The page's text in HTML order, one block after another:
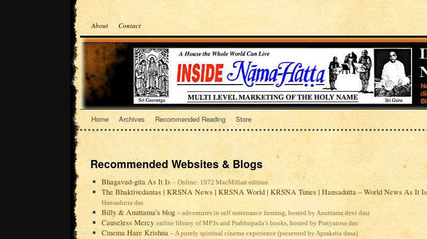
About Contact
Home Archives Recommended Reading Store
Recommended Websites & Blogs
Bhagavad-gita As It Is – Online: 1972 MacMillan edition
The Bhaktivedantas | KRSNA News | KRSNA World | KRSNA Tunes | Hansadutta – World News As It Is
Hansadutta das
Billy & Anuttama’s blog – adventures in self sustenance farming, hosted by Anuttama devi dasi
Causeless Mercy online library of MP3s and Prabhupada’s books, hosted by Pratyatosa das
Cinema Hare Krishna – A purely spiritual cinema experience (presented by Aprakrita dasa)